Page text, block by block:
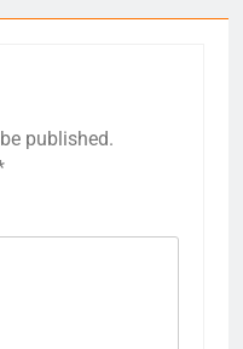
published.